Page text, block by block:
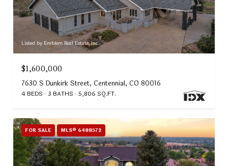
Listed by Emblem Real Estate, Inc.
$1,600,000
7630 S Dunkirk Street, Centennial, CO 80016
4 BEDS 3 BATHS 5,806 SQ.FT.
FOR SALE MLS® 6488572